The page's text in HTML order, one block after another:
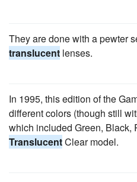
They are done with a pewter
translucent lenses.
In 1995, this edition of the
different colors (though still
which included Green, Black,
TranslucentClear model.